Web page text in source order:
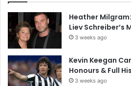
Heather
Liev Schreiber’s
3 weeks ago
Kevin Keegan
Honours & Full
3 weeks ago